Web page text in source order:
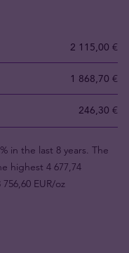
2 115,00 €
1 868,70 €
246,30 €
in the last 8 years. The
highest 4 677,74
EUR/oz